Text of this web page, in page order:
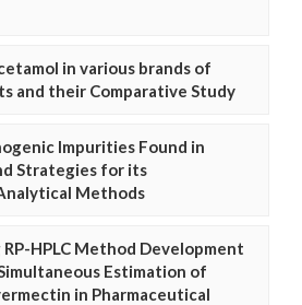
in various brands of
and their Comparative Study
Impurities Found in
Strategies for its
Methods
HPLC Method Development
Estimation of
in Pharmaceutical